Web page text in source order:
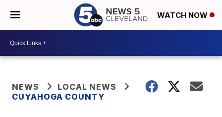
WATCH NOW
NEWS
LOCAL NEWS
CUYAHOGA COUNTY